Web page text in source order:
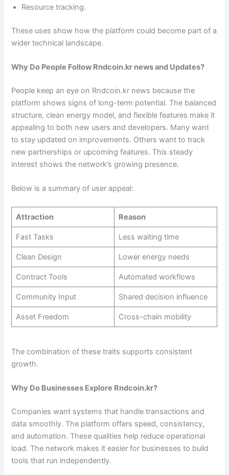
Resource tracking.
These uses show how the platform could become part of a
wider technical landscape.
Why Do People Follow Rndcoin.kr news and Updates?
People keep an eye on Rndcoin.kr news because the
platform shows signs of long-term potential. The balanced
structure, clean energy model, and flexible features make it
appealing to both new users and developers. Many want
to stay updated on improvements. Others want to track
new partnerships or upcoming features. This steady
interest shows the network’s growing presence.
Below is a summary of user appeal:
Attraction Reason
Fast Tasks Less waiting time
Clean Design Lower energy needs
Contract Tools Automated workflows
Community Input Shared decision influence
Asset Freedom Cross-chain mobility
The combination of these traits supports consistent
growth.
Why Do Businesses Explore Rndcoin.kr?
Companies want systems that handle transactions and
data smoothly. The platform offers speed, consistency,
and automation. These qualities help reduce operational
load. The network makes it easier for businesses to build
tools that run independently.